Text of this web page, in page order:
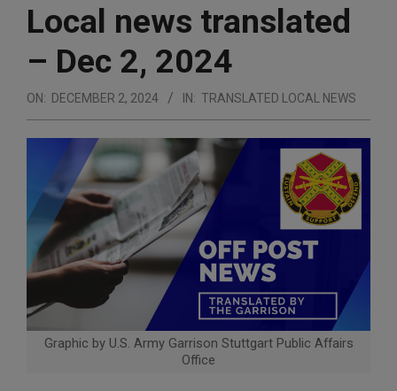
Local news translated
– Dec 2, 2024
ON: DECEMBER 2, 2024 IN: TRANSLATED LOCAL NEWS
Graphic by U.S. Army Garrison Stuttgart Public Affairs
Office